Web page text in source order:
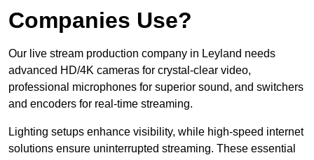
Companies Use?
Our live stream production company in Leyland needs
advanced HD/4K cameras for crystal-clear video,
professional microphones for superior sound, and switchers
and encoders for real-time streaming.
Lighting setups enhance visibility, while high-speed internet
solutions ensure uninterrupted streaming. These essential